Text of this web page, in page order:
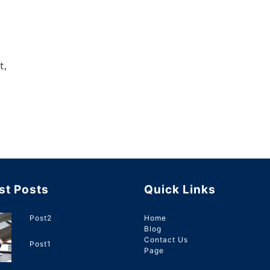
Posts
Post2
Post1
Quick Links
Home
Blog
Contact Us
Page